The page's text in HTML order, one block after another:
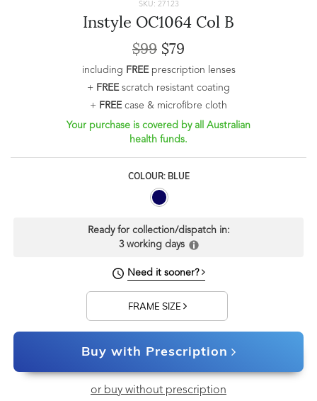
SKU: 27123
Instyle OC1064 Col B
$99 $79
including FREEprescription lenses
+ FREEscratch resistant coating
+ FREEcase & microfibre cloth
Your purchase is covered by all Australian
health funds.
COLOUR: BLUE
Ready for collection/dispatch in:
3 working days
Need it sooner?
FRAME SIZE
Buy with Prescription
or buy without prescription